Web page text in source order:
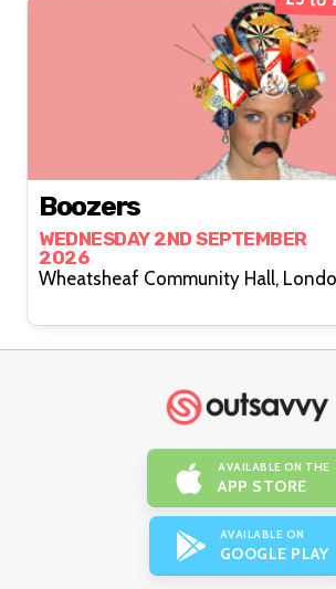
Boozers
WEDNESDAY 2ND SEPTEMBER
2026
Wheatsheaf Community
AVAILABLE ON THE
APP STORE
AVAILABLE ON
GOOGLE PLAY